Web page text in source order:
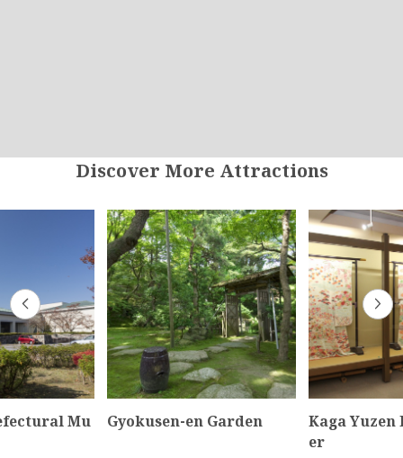
Discover More Attractions
Mu Gyokusen-en Garden
Kaga Yuzen
er